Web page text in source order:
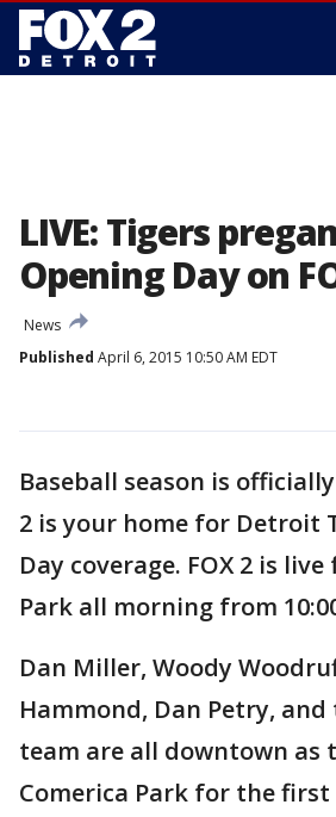
LIVE: Tigers
Opening Day on
News
Published April 6, 2015 10:50 AM EDT
Baseball season is
2 is your home for Detroit
Day coverage. FOX 2 is
Park all morning from
Dan Miller, Woody
Hammond, Dan Petry,
team are all downtown as
Comerica Park for the